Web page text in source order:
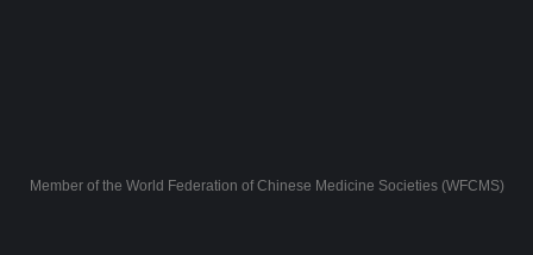
Member of the World Federation of Chinese Medicine Societies (WFCMS)